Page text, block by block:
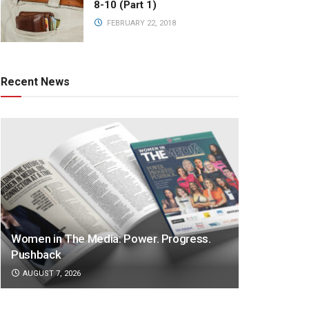
8-10 (Part 1)
FEBRUARY 22, 2018
Recent News
Women in The Media: Power. Progress.
Pushback
AUGUST 7, 2026